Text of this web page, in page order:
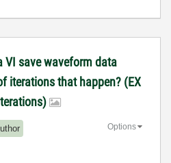
VI save waveform data
iterations that happen? (EX
Options